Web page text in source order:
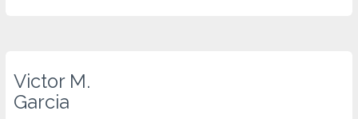
Victor M.
Garcia